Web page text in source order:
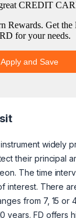
widely
their principal
The time
interest. There
from 7, 15 or
years. FD offers